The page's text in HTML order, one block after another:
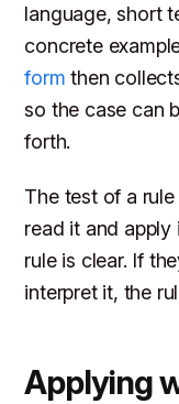
language, short
concrete
form then
so the case can
forth.
The test of a
read it and
rule is clear. If
interpret it, the
Applying